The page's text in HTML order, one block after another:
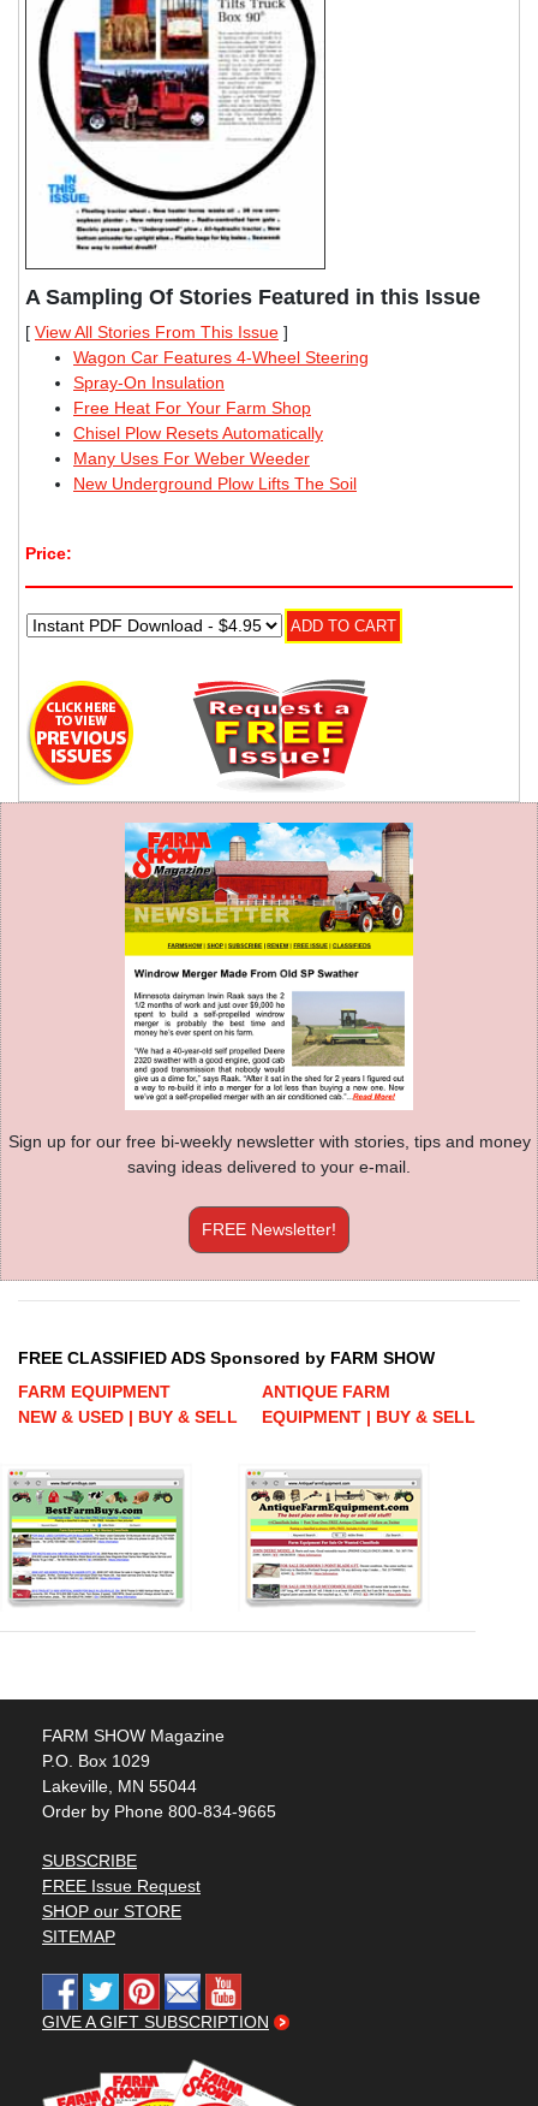
A Sampling Of Stories Featured in this Issue
[ View All Stories From This Issue ]
Wagon Car Features 4-Wheel Steering
Spray-On Insulation
Free Heat For Your Farm Shop
Chisel Plow Resets Automatically
Many Uses For Weber Weeder
New Underground Plow Lifts The Soil
Price:
Sign up for our free bi-weekly newsletter with stories, tips and money
saving ideas delivered to your e-mail.
FREE Newsletter!
FREE CLASSIFIED ADS Sponsored by FARM SHOW
FARM EQUIPMENT
NEW & USED | BUY & SELL
ANTIQUE FARM
EQUIPMENT | BUY & SELL
FARM SHOW Magazine
P.O. Box 1029
Lakeville, MN 55044
Order by Phone 800-834-9665
SUBSCRIBE
FREE Issue Request
SHOP our STORE
SITEMAP
GIVE A GIFT SUBSCRIPTION